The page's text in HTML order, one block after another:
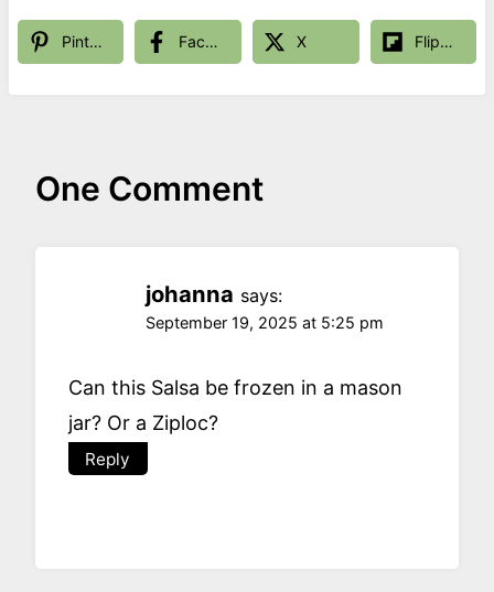
Pinterest Facebook X Flipboard
One Comment
johanna says:
September 19, 2025 at 5:25 pm
Can this Salsa be frozen in a mason
jar? Or a Ziploc?
Reply